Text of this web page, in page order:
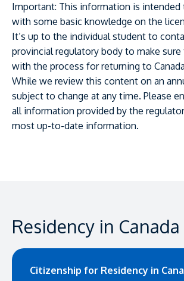
Important: This information is intended
with some basic knowledge on the
It’s up to the individual student to
provincial regulatory body to make
with the process for returning to
While we review this content on an
subject to change at any time. Please
all information provided by the
most up-to-date information.
Residency in Canada
Citizenship for Residency in